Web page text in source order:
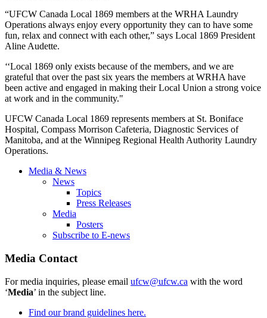
“UFCW Canada Local 1869 members at the WRHA Laundry
Operations always enjoy every opportunity they can to have some
fun, relax and connect with each other,” says Local 1869 President
Aline Audette.
‘‘Local 1869 only exists because of the members, and we are
grateful that over the past six years the members at WRHA have
been active and engaged in making their Local Union a strong voice
at work and in the community."
UFCW Canada Local 1869 represents members at St. Boniface
Hospital, Compass Morrison Cafeteria, Diagnostic Services of
Manitoba, and at the Winnipeg Regional Health Authority Laundry
Operations.
Media & News
News
Topics
Press Releases
Media
Posters
Subscribe to E-news
Media Contact
For media inquiries, please email ufcw@ufcw.ca with the word
‘Media’ in the subject line.
Find our brand guidelines here.